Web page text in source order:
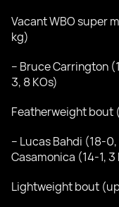
Vacant WBO super
kg)
– Bruce Carrington
3, 8 KOs)
Featherweight bout
– Lucas Bahdi (18-
Casamonica (14-1, 3
Lightweight bout